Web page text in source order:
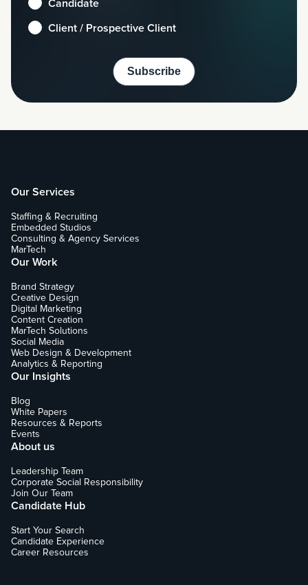
Candidate
Client / Prospective Client
Our Services
Staffing & Recruiting
Embedded Studios
Consulting & Agency Services
MarTech
Our Work
Brand Strategy
Creative Design
Digital Marketing
Content Creation
MarTech Solutions
Social Media
Web Design & Development
Analytics & Reporting
Our Insights
Blog
White Papers
Resources & Reports
Events
About us
Leadership Team
Corporate Social Responsibility
Join Our Team
Candidate Hub
Start Your Search
Candidate Experience
Career Resources